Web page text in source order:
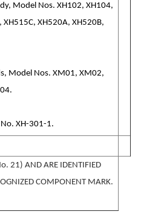
Model Nos. XH102, XH104,
XH515C, XH520A, XH520B,
Model Nos. XM01, XM02,
XH-301-1.
21) AND ARE IDENTIFIED
COMPONENT MARK.